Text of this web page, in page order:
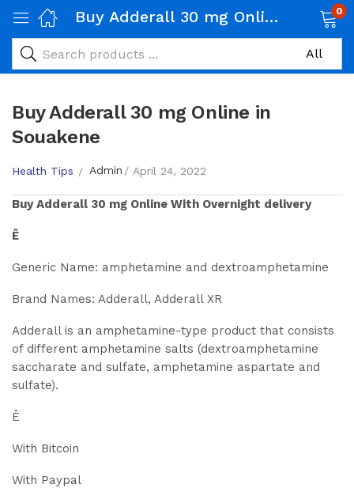
Buy Adderall 30 mg Online in Souakene 0
Buy Adderall 30 mg Online in
Souakene
Health Tips Admin April 24, 2022
BuyAdderall 30 mg Online With Overnight delivery
Ê
Generic Name: amphetamine and dextroamphetamine
Brand Names: Adderall, Adderall XR
Adderall is an amphetamine-type product that consists
of different amphetamine salts (dextroamphetamine
saccharate and sulfate, amphetamine aspartate and
sulfate).
Ê
With Bitcoin
With Paypal